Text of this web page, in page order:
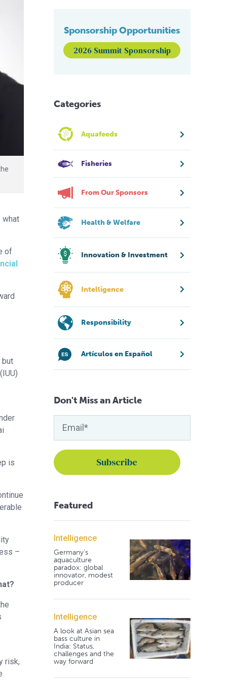
what
of
but
is
–
risk,
Sponsorship Opportunities
2026 Summit Sponsorship
Categories
Aquafeeds
Fisheries
From Our Sponsors
Health & Welfare
Innovation & Investment
Intelligence
Responsibility
Artículos en Español
Don't Miss an Article
Featured
Intelligence
Germany's
aquaculture
paradox: global
innovator, modest
producer
Intelligence
A look at Asian sea
bass culture in
India: Status,
challenges and the
way forward